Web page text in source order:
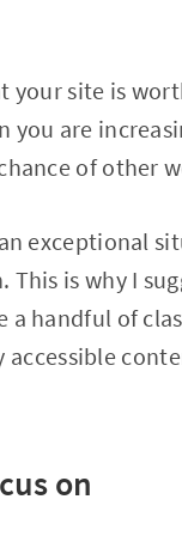
your site is
are
of other
exceptional
is why I
handful of
on